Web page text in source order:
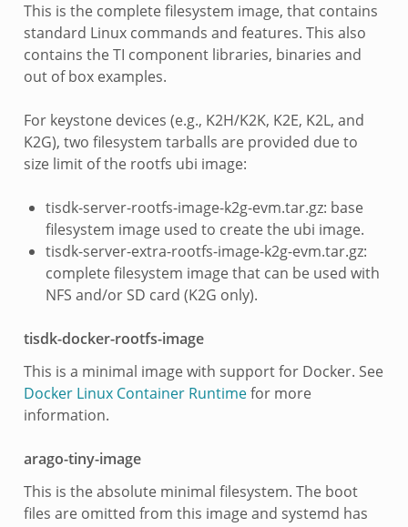
This is the complete filesystem image, that contains
standard Linux commands and features. This also
contains the TI component libraries, binaries and
out of box examples.
For keystone devices (e.g., K2H/K2K, K2E, K2L, and
K2G), two filesystem tarballs are provided due to
size limit of the rootfs ubi image:
tisdk-server-rootfs-image-k2g-evm.tar.gz: base
filesystem image used to create the ubi image.
tisdk-server-extra-rootfs-image-k2g-evm.tar.gz:
complete filesystem image that can be used with
NFS and/or SD card (K2G only).
tisdk-docker-rootfs-image
This is a minimal image with support for Docker. See
Docker Linux Container Runtimefor more
information.
arago-tiny-image
This is the absolute minimal filesystem. The boot
files are omitted from this image and systemd has